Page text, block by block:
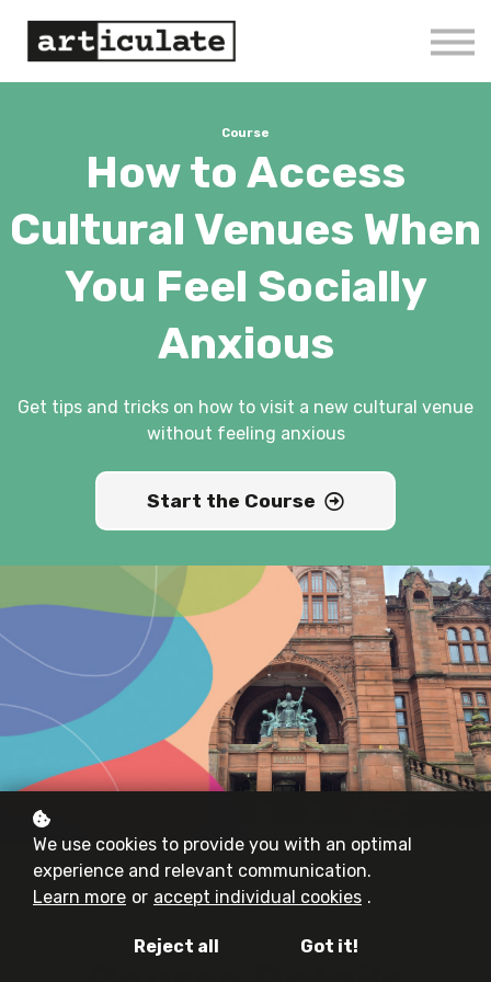
Courses
Log in/Sign up
Course
How to Access
Cultural Venues When
You Feel Socially
Anxious
Get tips and tricks on how to visit a new cultural venue
without feeling anxious
Start the Course
We use cookies to provide you with an optimal
experience and relevant communication.
Learn more or accept individual cookies .
Reject all Got it!